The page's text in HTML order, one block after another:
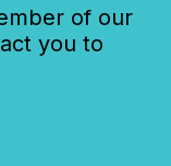
of our
you to